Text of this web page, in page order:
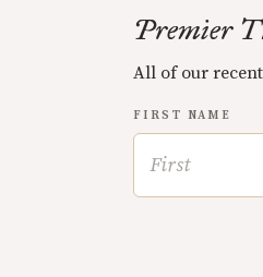
Premier
All of our recent
FIRST NAME